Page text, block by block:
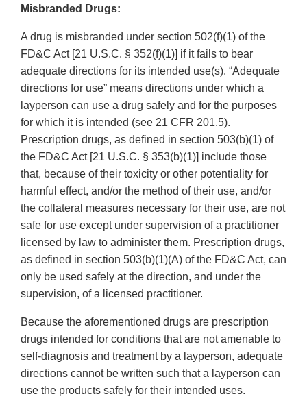
Misbranded Drugs:
A drug is misbranded under section 502(f)(1) of the
FD&C Act [21 U.S.C. § 352(f)(1)] if it fails to bear
adequate directions for its intended use(s). “Adequate
directions for use” means directions under which a
layperson can use a drug safely and for the purposes
for which it is intended (see 21 CFR 201.5).
Prescription drugs, as defined in section 503(b)(1) of
the FD&C Act [21 U.S.C. § 353(b)(1)] include those
that, because of their toxicity or other potentiality for
harmful effect, and/or the method of their use, and/or
the collateral measures necessary for their use, are not
safe for use except under supervision of a practitioner
licensed by law to administer them. Prescription drugs,
as defined in section 503(b)(1)(A) of the FD&C Act, can
only be used safely at the direction, and under the
supervision, of a licensed practitioner.
Because the aforementioned drugs are prescription
drugs intended for conditions that are not amenable to
self-diagnosis and treatment by a layperson, adequate
directions cannot be written such that a layperson can
use the products safely for their intended uses.